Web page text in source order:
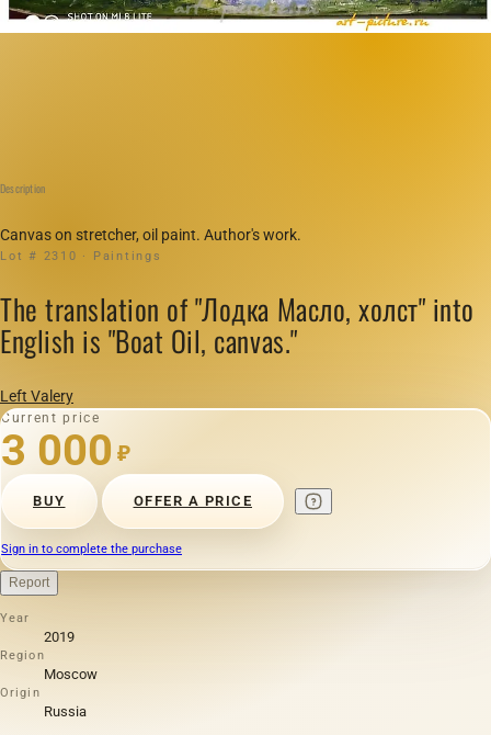
Description
Canvas on stretcher, oil paint. Author's work.
Lot # 2310 · Paintings
The translation of "Лодка Масло, холст" into
English is "Boat Oil, canvas."
Left Valery
Current price
3 000 ₽
BUY OFFER A PRICE
Sign in to complete the purchase
Report
Year
2019
Region
Moscow
Origin
Russia